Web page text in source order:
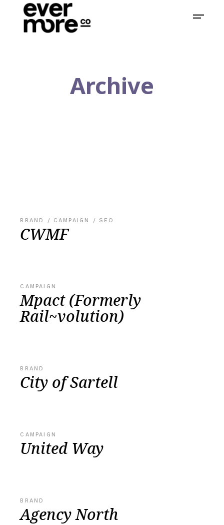
Archive
BRAND CAMPAIGN SEO
CWMF
CAMPAIGN
Mpact (Formerly
Rail~volution)
BRAND
City of Sartell
CAMPAIGN
United Way
BRAND
Agency North